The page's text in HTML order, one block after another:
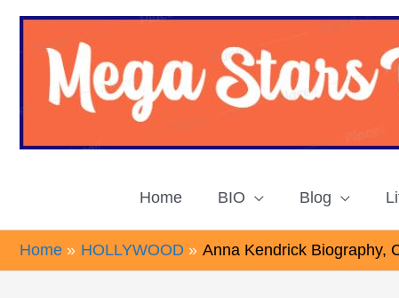
Skip
Home BIO Blog
Home HOLLYWOOD Anna Kendrick Biography,